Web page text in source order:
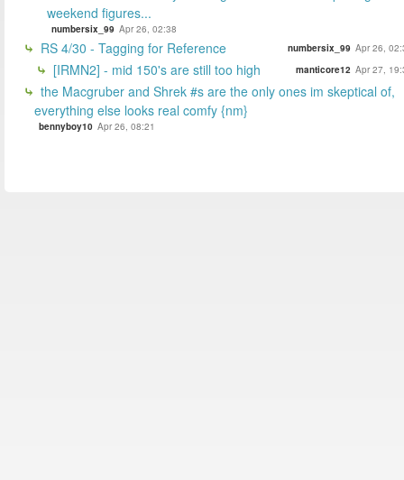
weekend figures...
numbersix_99 Apr 26, 02:38
RS 4/30 - Tagging for Reference numbersix_99 Apr 26,
[IRMN2] - mid 150's are still too high manticore12 Apr 27,
the Macgruber and Shrek #s are the only ones im skeptical of,
everything else looks real comfy {nm}
bennyboy10 Apr 26, 08:21